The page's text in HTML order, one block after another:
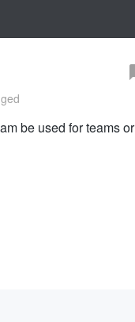
be used for teams or